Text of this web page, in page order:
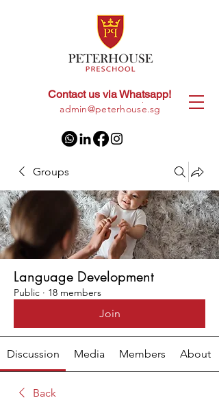
+658028 9094 |
admin@peterhouse.sg
Contact us via Whatsapp!
Groups
Language Development
Public · 18 members
Join
Discussion Media Members About
Back